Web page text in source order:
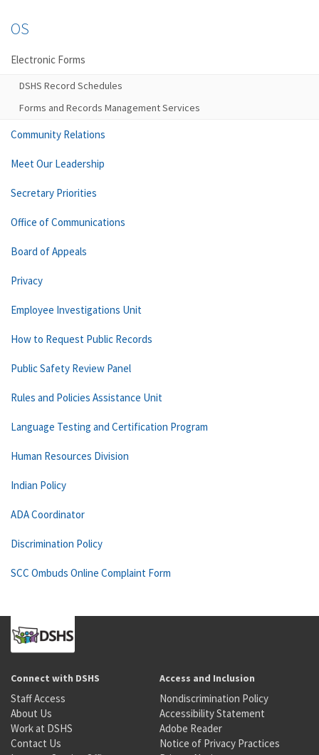
OS
Electronic Forms
DSHS Record Schedules
Forms and Records Management Services
Community Relations
Meet Our Leadership
Secretary Priorities
Office of Communications
Board of Appeals
Privacy
Employee Investigations Unit
How to Request Public Records
Public Safety Review Panel
Rules and Policies Assistance Unit
Language Testing and Certification Program
Human Resources Division
Indian Policy
ADA Coordinator
Discrimination Policy
SCC Ombuds Online Complaint Form
Connect with DSHS
Staff Access
About Us
Work at DSHS
Contact Us
Access and Inclusion
Nondiscrimination Policy
Accessibility Statement
Adobe Reader
Notice of Privacy Practices